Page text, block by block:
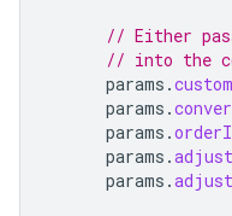
// Either
// into the
params .
params .
params .
params .
params .